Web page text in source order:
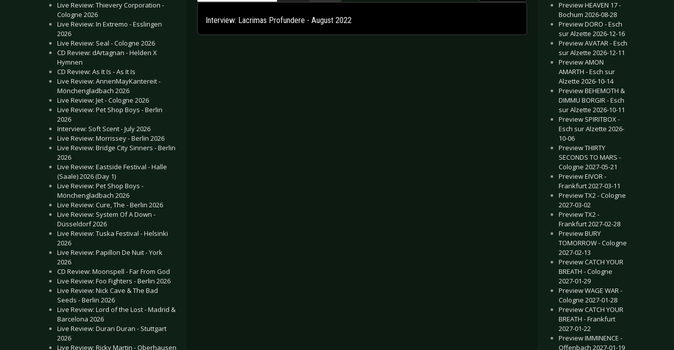
Live Review: Thievery Corporation -
Cologne 2026
Live Review: In Extremo - Esslingen
2026
Live Review: Seal - Cologne 2026
CD Review: dArtagnan - Helden X
Hymnen
CD Review: As It Is - As It Is
Live Review: AnnenMayKantereit -
Mönchengladbach 2026
Live Review: Jet - Cologne 2026
Live Review: Pet Shop Boys - Berlin
2026
Interview: Soft Scent - July 2026
Live Review: Morrissey - Berlin 2026
Live Review: Bridge City Sinners - Berlin
2026
Live Review: Eastside Festival - Halle
(Saale) 2026 (Day 1)
Live Review: Pet Shop Boys -
Mönchengladbach 2026
Live Review: Cure, The - Berlin 2026
Live Review: System Of A Down -
Düsseldorf 2026
Live Review: Tuska Festival - Helsinki
2026
Live Review: Papillon De Nuit - York
2026
CD Review: Moonspell - Far From God
Live Review: Foo Fighters - Berlin 2026
Live Review: Nick Cave & The Bad
Seeds - Berlin 2026
Live Review: Lord of the Lost - Madrid &
Barcelona 2026
Live Review: Duran Duran - Stuttgart
2026
Live Review: Ricky Martin - Oberhausen
Interview: Lacrimas Profundere - August 2022
Preview HEAVEN 17 -
Bochum 2026-08-28
Preview DORO - Esch
sur Alzette 2026-12-16
Preview AVATAR - Esch
sur Alzette 2026-12-11
Preview AMON
AMARTH - Esch sur
Alzette 2026-10-14
Preview BEHEMOTH &
DIMMU BORGIR - Esch
sur Alzette 2026-10-11
Preview SPIRITBOX -
Esch sur Alzette 2026-
10-06
Preview THIRTY
SECONDS TO MARS -
Cologne 2027-05-21
Preview EIVOR -
Frankfurt 2027-03-11
Preview TX2 - Cologne
2027-03-02
Preview TX2 -
Frankfurt 2027-02-28
Preview BURY
TOMORROW - Cologne
2027-02-13
Preview CATCH YOUR
BREATH - Cologne
2027-01-29
Preview WAGE WAR -
Cologne 2027-01-28
Preview CATCH YOUR
BREATH - Frankfurt
2027-01-22
Preview IMMINENCE -
Offenbach 2027-01-19